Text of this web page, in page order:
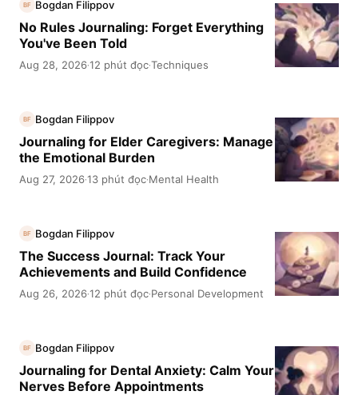
BF Bogdan Filippov
No Rules Journaling: Forget Everything
You've Been Told
Aug 28, 2026·12 phút đọc·Techniques
BF Bogdan Filippov
Journaling for Elder Caregivers: Manage
the Emotional Burden
Aug 27, 2026·13 phút đọc·Mental Health
BF Bogdan Filippov
The Success Journal: Track Your
Achievements and Build Confidence
Aug 26, 2026·12 phút đọc·Personal Development
BF Bogdan Filippov
Journaling for Dental Anxiety: Calm Your
Nerves Before Appointments